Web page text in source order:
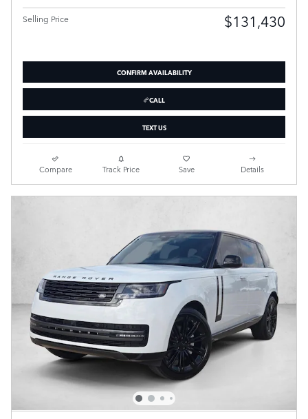
Selling Price $131,430
CONFIRM AVAILABILITY
CALL
TEXT US
Compare Track Price Save Details